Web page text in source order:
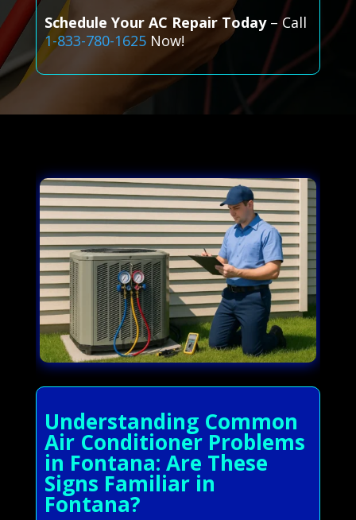
Schedule Your AC Repair Today– Call
1-833-780-1625Now!
Understanding Common
Air Conditioner Problems
in Fontana: Are These
Signs Familiar in
Fontana?